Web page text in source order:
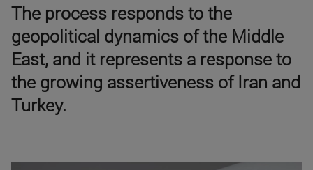
The process responds to the
geopolitical dynamics of the Middle
East, and it represents a response to
the growing assertiveness of Iran and
Turkey.